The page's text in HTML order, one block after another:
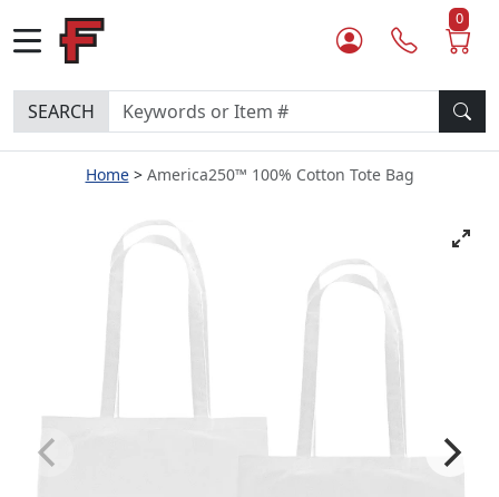
0
SEARCH
Home America250™ 100% Cotton Tote Bag